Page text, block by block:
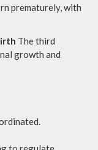
prematurely, with
The third
growth and